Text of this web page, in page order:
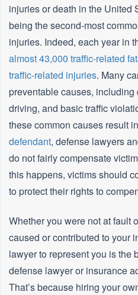
injuries or death in the United
being the second-most
injuries. Indeed, each year in
almost 43,000 traffic-related
traffic-related injuries. Many
preventable causes,
driving, and basic traffic
these common causes result
defendant, defense lawyers
do not fairly compensate
this happens, victims should
to protect their rights to
Whether you were not at fault
caused or contributed to your
lawyer to represent you is the
defense lawyer or insurance
That’s because hiring your